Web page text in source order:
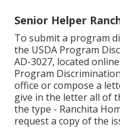
Senior Helper
To submit a program
the USDA Program
AD-3027, located
Program
office or compose a
give in the letter all of
the type - Ranchita
request a copy of the